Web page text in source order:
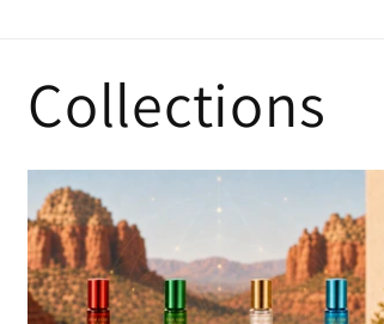
Collections